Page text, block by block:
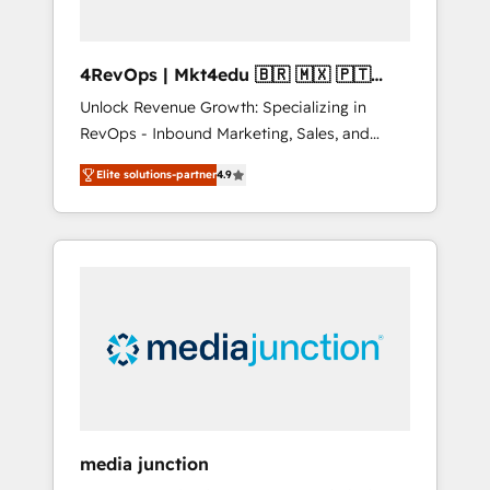
4RevOps | Mkt4edu 🇧🇷 🇲🇽 🇵🇹
🇦🇪 🇺🇸
Unlock Revenue Growth: Specializing in
RevOps - Inbound Marketing, Sales, and
Customer Success We specialize in driving
revenue growth for companies across
industries through tailored marketing, sales,
and customer success strategies, utilizing
insights. Operating in five countries—Brazil,
UAE (Abu Dhabi/Dubai/Sharjah), Mexico,
integrates analysis, training, planning, and
Elite solutions-partner4.9
media junction